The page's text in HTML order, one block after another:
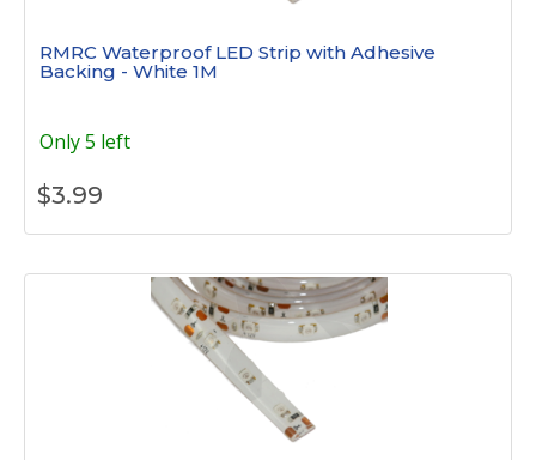
RMRC Waterproof LED Strip with Adhesive
Backing - White 1M
Only 5 left
$3.99